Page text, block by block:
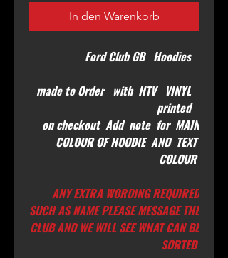
In den Warenkorb
Ford Club GB Hoodies
made to Order with HTV VINYL
printed
on checkout Add note for MAIN
COLOUR OF HOODIE AND TEXT
COLOUR
ANY EXTRA WORDING REQUIRED
SUCH AS NAME PLEASE MESSAGE THE
CLUB AND WE WILL SEE WHAT CAN BE
SORTED